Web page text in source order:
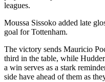
leagues.
Moussa Sissoko added late
goal for Tottenham.
The victory sends Mauricio
third in the table, while
a win serves as a stark
side have ahead of them as